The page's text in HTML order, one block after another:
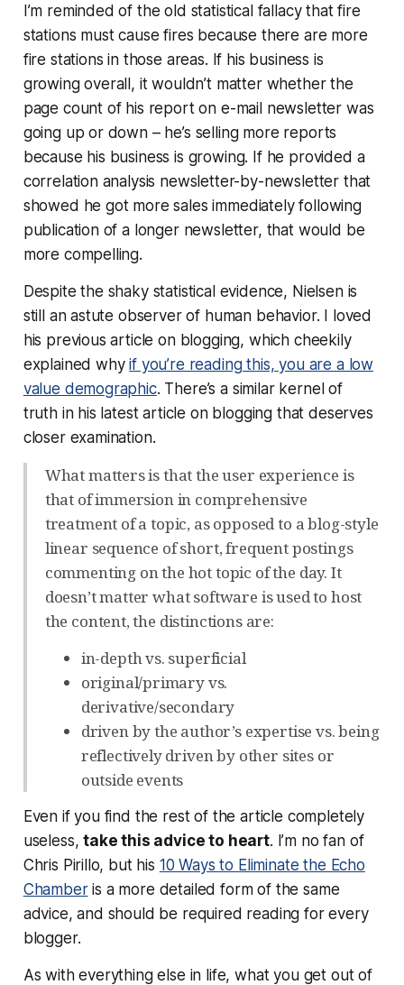
I’m reminded of the old statistical fallacy that fire
stations must cause fires because there are more
fire stations in those areas. If his business is
growing overall, it wouldn’t matter whether the
page count of his report on e-mail newsletter was
going up or down – he’s selling more reports
because his business is growing. If he provided a
correlation analysis newsletter-by-newsletter that
showed he got more sales immediately following
publication of a longer newsletter, that would be
more compelling.
Despite the shaky statistical evidence, Nielsen is
still an astute observer of human behavior. I loved
his previous article on blogging, which cheekily
explained whyif you’re reading this, you are a low
value demographic. There’s a similar kernel of
truth in his latest article on blogging that deserves
closer examination.
What matters is that the user experience is
that of immersion in comprehensive
treatment of a topic, as opposed to a blog-style
linear sequence of short, frequent postings
commenting on the hot topic of the day. It
doesn’t matter what software is used to host
the content, the distinctions are:
in-depth vs. superficial
original/primary vs.
derivative/secondary
driven by the author’s expertise vs. being
reflectively driven by other sites or
outside events
Even if you find the rest of the article completely
useless,take this advice to heart. I’m no fan of
Chris Pirillo, but his 10 Ways to Eliminate the Echo
Chamberis a more detailed form of the same
advice, and should be required reading for every
blogger.
As with everything else in life, what you get out of